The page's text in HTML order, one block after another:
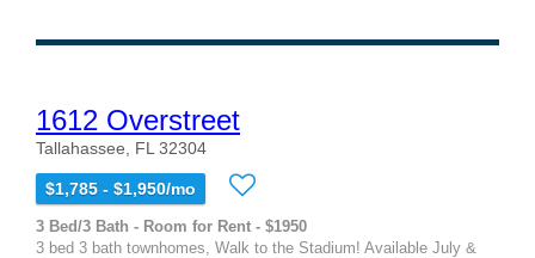
1612 Overstreet
Tallahassee, FL 32304
$1,785 - $1,950/mo
3 Bed/3 Bath - Room for Rent - $1950
3 bed 3 bath townhomes, Walk to the Stadium! Available July &